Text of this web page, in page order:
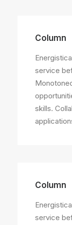
Column
service
skills.
Column
service